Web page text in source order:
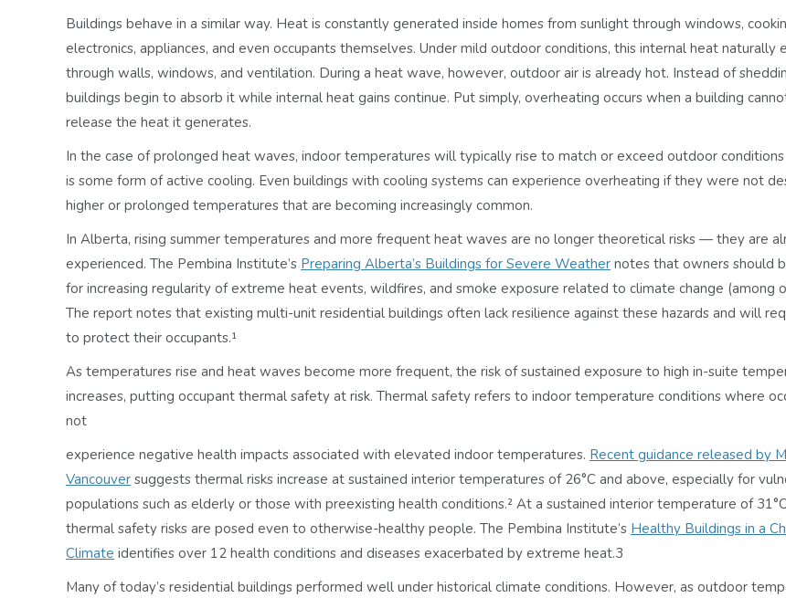
Buildings behave in a similar way. Heat is constantly generated inside homes from sunlight through windows,
electronics, appliances, and even occupants themselves. Under mild outdoor conditions, this internal heat naturally
through walls, windows, and ventilation. During a heat wave, however, outdoor air is already hot. Instead of
buildings begin to absorb it while internal heat gains continue. Put simply, overheating occurs when a building
release the heat it generates.
In the case of prolonged heat waves, indoor temperatures will typically rise to match or exceed outdoor
is some form of active cooling. Even buildings with cooling systems can experience overheating if they were not
higher or prolonged temperatures that are becoming increasingly common.
In Alberta, rising summer temperatures and more frequent heat waves are no longer theoretical risks — they are
experienced. The Pembina Institute’s Preparing Alberta’s Buildings for Severe Weather notes that owners should
for increasing regularity of extreme heat events, wildfires, and smoke exposure related to climate change (among
The report notes that existing multi-unit residential buildings often lack resilience against these hazards and will
to protect their occupants.¹
As temperatures rise and heat waves become more frequent, the risk of sustained exposure to high in-suite
increases, putting occupant thermal safety at risk. Thermal safety refers to indoor temperature conditions where
not
experience negative health impacts associated with elevated indoor temperatures. Recent guidance released by
Vancouver suggests thermal risks increase at sustained interior temperatures of 26°C and above, especially for
populations such as elderly or those with preexisting health conditions.² At a sustained interior temperature of
thermal safety risks are posed even to otherwise-healthy people. The Pembina Institute’s Healthy Buildings in a
Climate identifies over 12 health conditions and diseases exacerbated by extreme heat.3
Many of today’s residential buildings performed well under historical climate conditions. However, as outdoor